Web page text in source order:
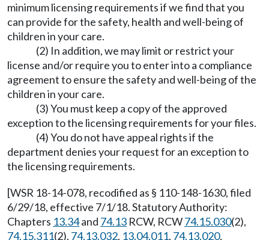
minimum licensing requirements if we find that you
can provide for the safety, health and well-being of
children in your care.
(2) In addition, we may limit or restrict your
license and/or require you to enter into a compliance
agreement to ensure the safety and well-being of the
children in your care.
(3) You must keep a copy of the approved
exception to the licensing requirements for your files.
(4) You do not have appeal rights if the
department denies your request for an exception to
the licensing requirements.
[WSR 18-14-078, recodified as § 110-148-1630, filed
6/29/18, effective 7/1/18. Statutory Authority:
Chapters 13.34and 74.13 RCW, RCW74.15.030(2),
74.15.311(2), 74.13.032, 13.04.011, 74.13.020,